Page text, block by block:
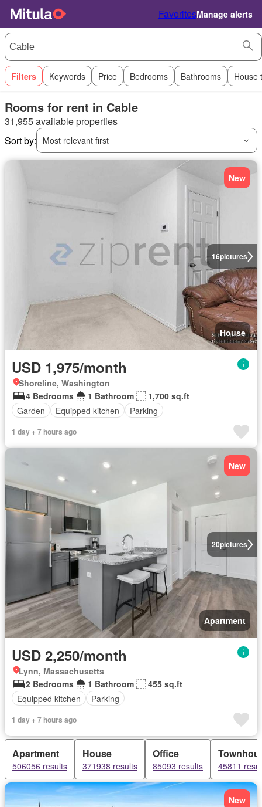
FavoritesManage alerts
Filters Keywords Price Bedrooms Bathrooms House
Rooms for rent in Cable
31,955 available properties
Sort by:
Most relevant first
16pictures
New
House
USD 1,975/month
Shoreline, Washington
4 Bedrooms
1 Bathroom
1,700 sq.ft
Garden
Equipped kitchen Parking
1 day + 7 hours ago
20pictures
New
Apartment
USD 2,250/month
Lynn, Massachusetts
2 Bedrooms
1 Bathroom
455 sq.ft
Equipped kitchen
Parking
1 day + 7 hours ago
Apartment
506056 results
House
371938 results
Office
85093 results 45811
New